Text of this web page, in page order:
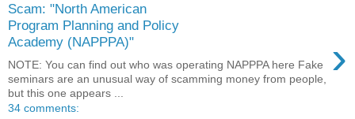
Scam: "North American
Program Planning and Policy
Academy (NAPPPA)"
›
NOTE: You can find out who was operating NAPPPA here Fake
seminars are an unusual way of scamming money from people,
but this one appears ...
34 comments: